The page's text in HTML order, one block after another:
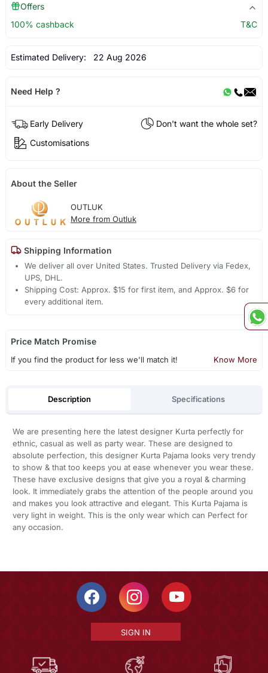
Offers
100% cashback
T&C
Estimated Delivery: 22 Aug 2026
Need Help ?
Early Delivery
Don't want the whole set?
Customisations
About the Seller
OUTLUK
More from Outluk
Shipping Information
We deliver all over United States. Trusted Delivery via Fedex,
UPS, DHL.
Shipping Cost: Approx. $15 for first item, and Approx. $6 for
every additional item.
Price Match Promise
If you find the product for less we'll match it! Know More
Description Specifications
We are presenting here the latest designer Kurta perfectly for
ethnic, casual as well as party wear. These are designed to
absolute perfection, this designer Kurta Pajama looks very trendy
to show & that too keeps you at ease whenever you wear these.
These have exclusive designs that give you a royal & charming
look. It immediately grabs the attention of the people around you
and makes you look attractive and elegant. This Kurta Pajama is
very light in weight. This is the only wear which can Perfect for
any occasion.
SIGN IN